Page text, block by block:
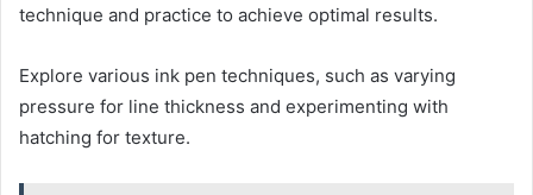
technique and practice to achieve optimal results.
Explore various ink pen techniques, such as varying
pressure for line thickness and experimenting with
hatching for texture.